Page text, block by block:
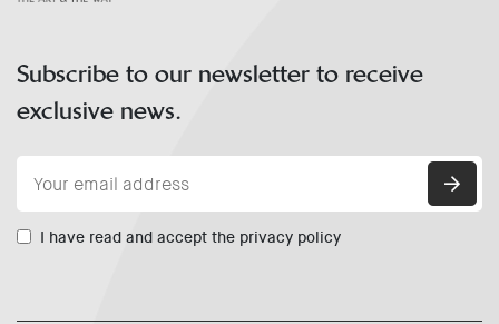
Subscribe to our newsletter to receive
exclusive news.
I have read and accept the privacy policy